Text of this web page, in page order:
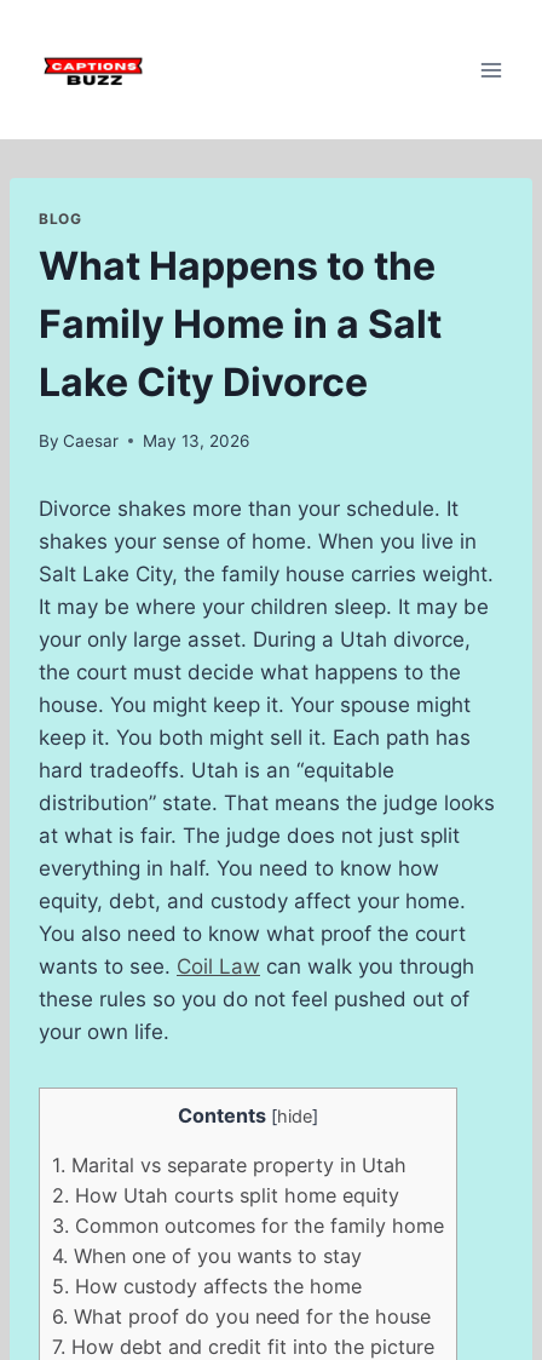
content
BLOG
What Happens to the
Family Home in a Salt
Lake City Divorce
By Caesar May 13, 2026
Divorce shakes more than your schedule. It
shakes your sense of home. When you live in
Salt Lake City, the family house carries weight.
It may be where your children sleep. It may be
your only large asset. During a Utah divorce,
the court must decide what happens to the
house. You might keep it. Your spouse might
keep it. You both might sell it. Each path has
hard tradeoffs. Utah is an “equitable
distribution” state. That means the judge looks
at what is fair. The judge does not just split
everything in half. You need to know how
equity, debt, and custody affect your home.
You also need to know what proof the court
wants to see. Coil Law can walk you through
these rules so you do not feel pushed out of
your own life.
Contents [hide]
1. Marital vs separate property in Utah
2. How Utah courts split home equity
3. Common outcomes for the family home
4. When one of you wants to stay
5. How custody affects the home
6. What proof do you need for the house
7. How debt and credit fit into the picture